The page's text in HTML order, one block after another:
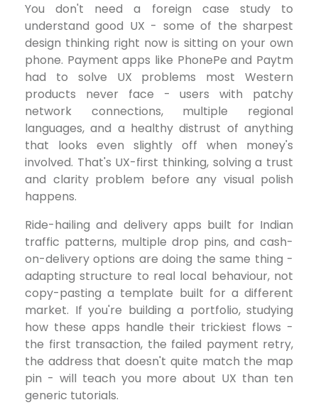
You don't need a foreign case study to
understand good UX - some of the sharpest
design thinking right now is sitting on your own
phone. Payment apps like PhonePe and Paytm
had to solve UX problems most Western
products never face - users with patchy
network connections, multiple regional
languages, and a healthy distrust of anything
that looks even slightly off when money's
involved. That's UX-first thinking, solving a trust
and clarity problem before any visual polish
happens.
Ride-hailing and delivery apps built for Indian
traffic patterns, multiple drop pins, and cash-
on-delivery options are doing the same thing -
adapting structure to real local behaviour, not
copy-pasting a template built for a different
market. If you're building a portfolio, studying
how these apps handle their trickiest flows -
the first transaction, the failed payment retry,
the address that doesn't quite match the map
pin - will teach you more about UX than ten
generic tutorials.